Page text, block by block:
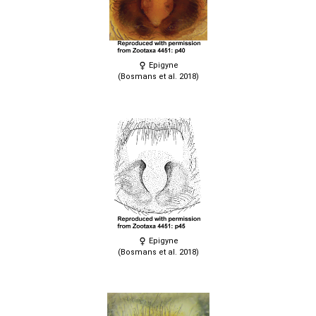
Epigyne
(Bosmans et al. 2018)
Epigyne
(Bosmans et al. 2018)